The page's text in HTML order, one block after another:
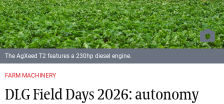
FARM MACHINERY
DLG Field Days 2026: autonomy
The AgXeed T2 features a 230hp diesel engine.